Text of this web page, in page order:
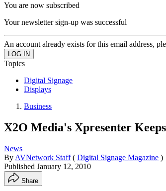
You are now subscribed
Your newsletter sign-up was successful
An account already exists for this email address,
Topics
Digital Signage
Displays
Business
X2O Media's Xpresenter
News
By AVNetwork Staff ( Digital Signage Magazine )
Published January 12, 2010
Share